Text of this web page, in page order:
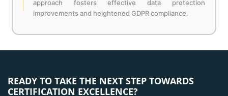
approach fosters effective data protection
improvements and heightened GDPR compliance.
READY TO TAKE THE NEXT STEP TOWARDS
CERTIFICATION EXCELLENCE?